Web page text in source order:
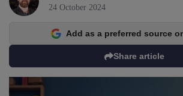
24 October 2024
Share article
Add as a preferred source